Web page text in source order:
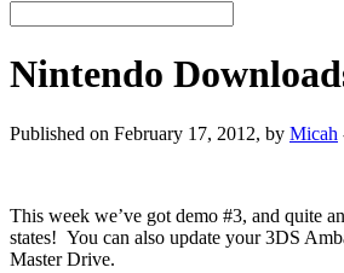
Nintendo
Published on February 17, 2012, by Micah
This week we’ve got demo #3, and quite
states! You can also update your 3DS
Master Drive.